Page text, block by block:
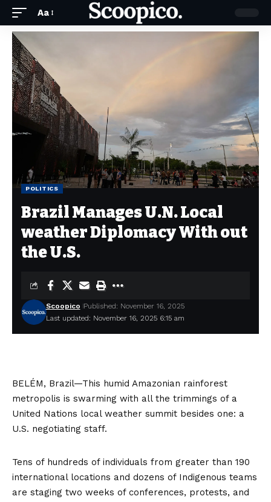
Aa
POLITICS
Brazil Manages U.N. Local
weather Diplomacy With out
the U.S.
Last updated: November 16, 2025 6:15 am
Scoopico Published: November 16, 2025
BELÉM, Brazil—This humid Amazonian rainforest
metropolis is swarming with all the trimmings of a
United Nations local weather summit besides one: a
U.S. negotiating staff.
Tens of hundreds of individuals from greater than 190
international locations and dozens of Indigenous teams
are staging two weeks of conferences, protests, and